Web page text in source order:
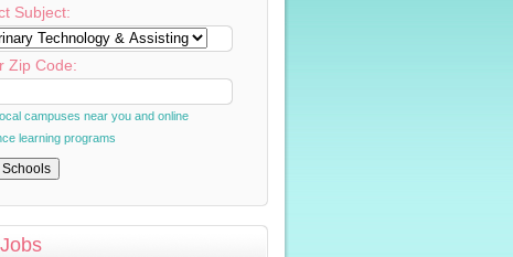
Subject:
Zip Code:
campuses near you and online
learning programs